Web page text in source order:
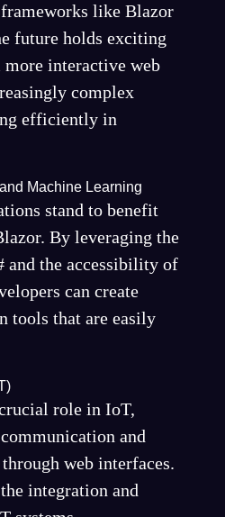
like Blazor
future holds exciting
interactive web
complex
efficiently in
Machine Learning
stand to benefit
By leveraging the
and the accessibility of
can create
tools that are easily
role in IoT,
and
web interfaces.
integration and